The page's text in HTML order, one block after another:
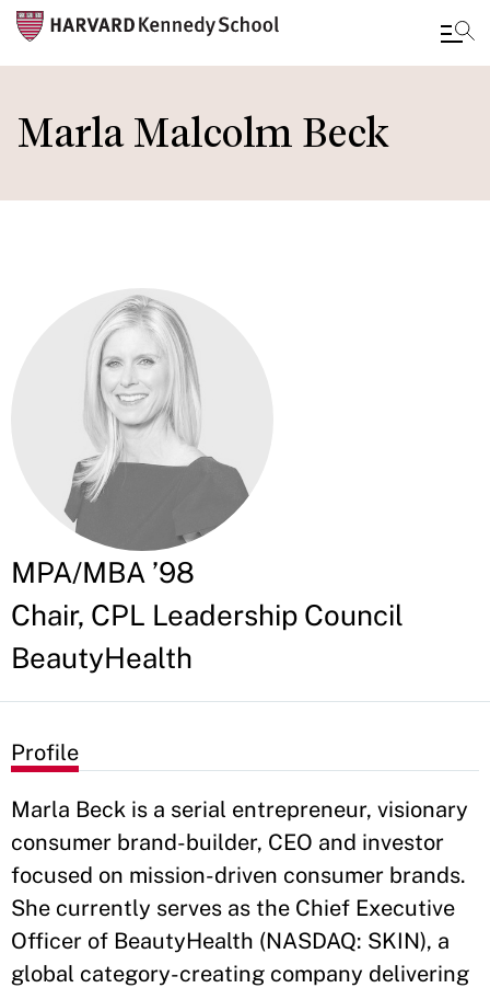
to
main
Marla Malcolm Beck
MPA/MBA ’98
Chair, CPL Leadership Council
BeautyHealth
Profile
Marla Beck is a serial entrepreneur, visionary
consumer brand-builder, CEO and investor
focused on mission-driven consumer brands.
She currently serves as the Chief Executive
Officer of BeautyHealth (NASDAQ: SKIN), a
global category-creating company delivering